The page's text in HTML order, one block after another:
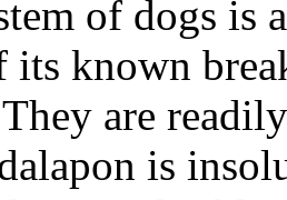
of dogs is
its known
are
is